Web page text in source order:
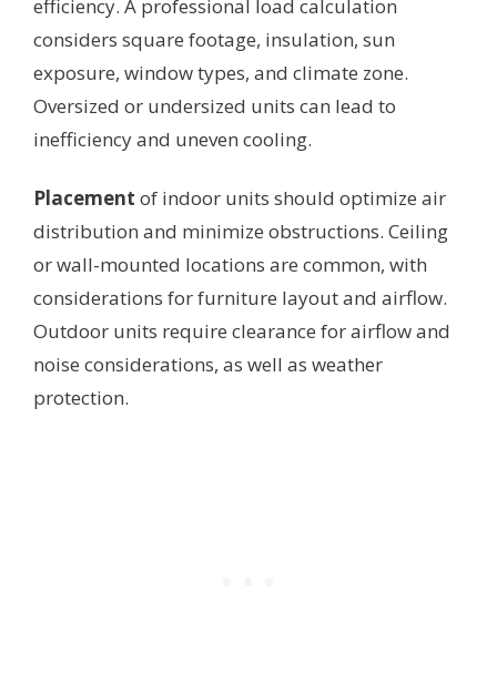
efficiency. A professional load calculation
considers square footage, insulation, sun
exposure, window types, and climate zone.
Oversized or undersized units can lead to
inefficiency and uneven cooling.
Placement of indoor units should optimize air
distribution and minimize obstructions. Ceiling
or wall-mounted locations are common, with
considerations for furniture layout and airflow.
Outdoor units require clearance for airflow and
noise considerations, as well as weather
protection.